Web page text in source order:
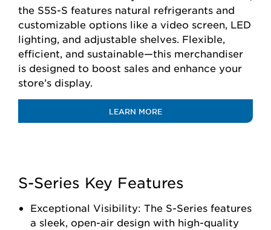
the S5S-S features natural refrigerants and
customizable options like a video screen, LED
lighting, and adjustable shelves. Flexible,
efficient, and sustainable—this merchandiser
is designed to boost sales and enhance your
store’s display.
LEARN MORE
S-Series Key Features
Exceptional Visibility: The S-Series features
a sleek, open-air design with high-quality